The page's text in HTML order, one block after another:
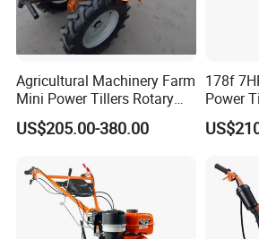
Agricultural Machinery Farm
Mini Power Tillers Rotary
Cultivator Power Weeder
US$205.00-380.00
178f
Power
Rotary
188f